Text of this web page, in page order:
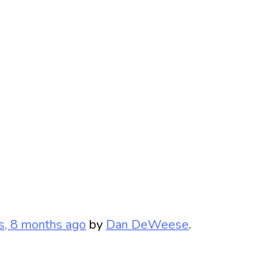
8 months ago by Dan DeWeese.